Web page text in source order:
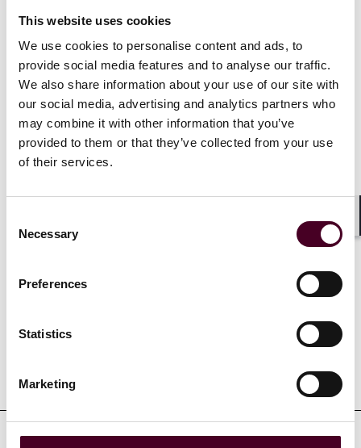
This website uses cookies
We use cookies to personalise content and ads, to
provide social media features and to analyse our traffic.
We also share information about your use of our site with
our social media, advertising and analytics partners who
may combine it with other information that you’ve
provided to them or that they’ve collected from your use
of their services.
Selection
Necessary
Preferences
Statistics
Marketing
profile mass tort trial teams, including the
Polypropylene Hernia Mesh Products Liability
Litigation, Composix Kugel hernia repair patch
litigation, Allergan breast implant litigation, Avaulta
transvaginal mesh litigation, Vioxx litigation, Diet Drug
litigation, Avandia litigation, Inferior Vena Cava (IVC)
Filter litigation, and Infuse Bone Graft litigation.
Show more
Experience
Representative matters